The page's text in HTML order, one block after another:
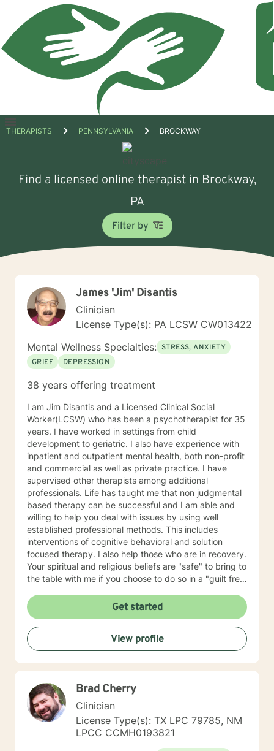
Open
THERAPISTS PENNSYLVANIA BROCKWAY
Find a licensed online therapist in Brockway,
PA
Filter by
James 'Jim' Disantis
Clinician
License Type(s): PA LCSW CW013422
Mental Wellness Specialties: STRESS, ANXIETY
GRIEF
DEPRESSION
38 years offering treatment
I am Jim Disantis and a Licensed Clinical Social
Worker(LCSW) who has been a psychotherapist for 35
years. I have worked in settings from child
development to geriatric. I also have experience with
inpatient and outpatient mental health, both non-profit
and commercial as well as private practice. I have
supervised other therapists among additional
professionals. Life has taught me that non judgmental
based therapy can be successful and I am able and
willing to help you deal with issues by using well
established professional methods. This includes
interventions of cognitive behavioral and solution
focused therapy. I also help those who are in recovery.
Your spiritual and religious beliefs are "safe" to bring to
the table with me if you choose to do so in a "guilt free
Get started
View profile
Brad Cherry
Clinician
License Type(s): TX LPC 79785, NM
LPCC CCMH0193821